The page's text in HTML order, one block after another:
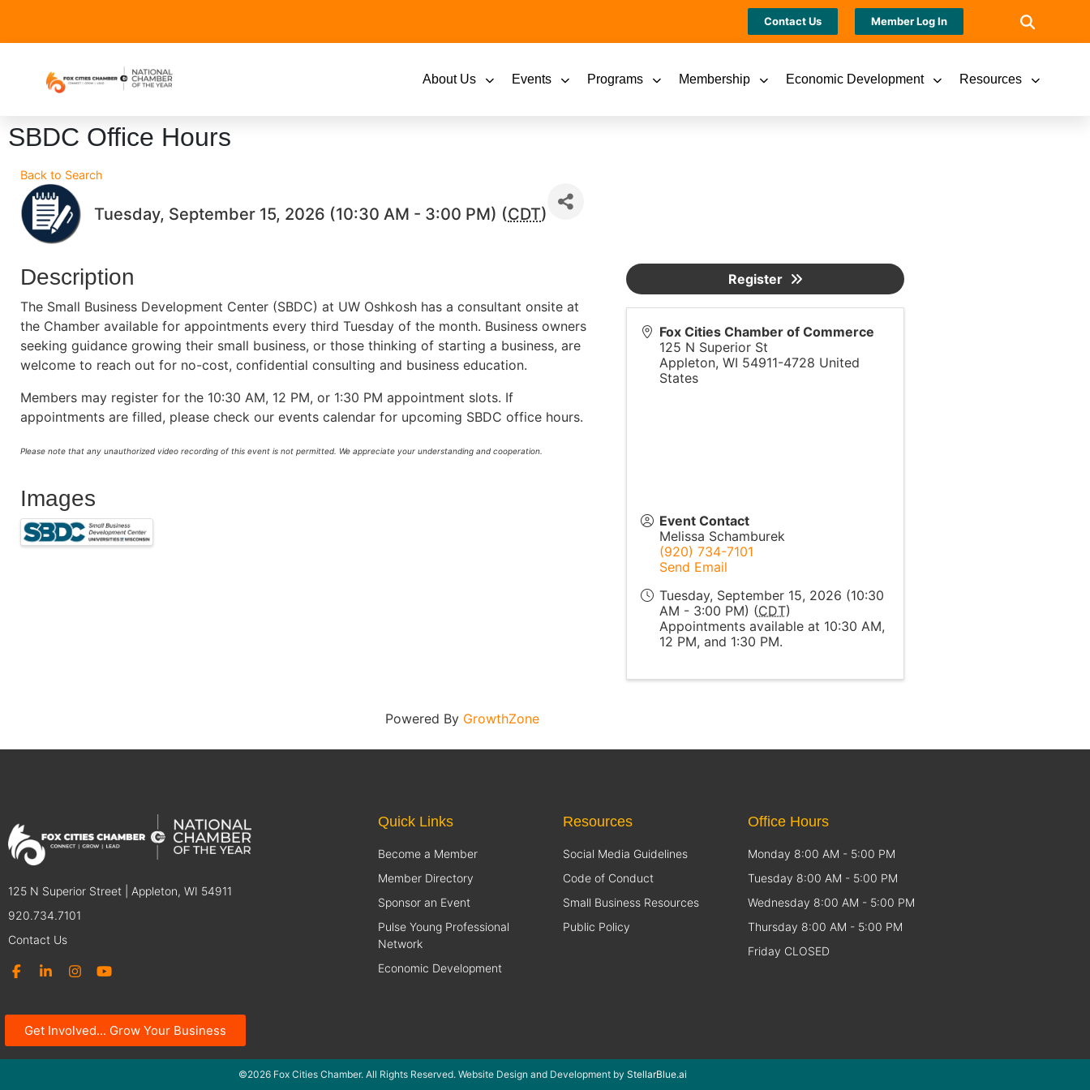
Contact Us Member Log In
About Us Events Programs Membership Economic Development Resources
SBDC Office Hours
Back to Search
Tuesday, September 15, 2026 (10:30 AM - 3:00 PM) (CDT)
Description
The Small Business Development Center (SBDC) at UW Oshkosh has a consultant onsite at
the Chamber available for appointments every third Tuesday of the month. Business owners
seeking guidance growing their small business, or those thinking of starting a business, are
welcome to reach out for no-cost, confidential consulting and business education.
Members may register for the 10:30 AM, 12 PM, or 1:30 PM appointment slots. If
appointments are filled, please check our events calendar for upcoming SBDC office hours.
Please note that any unauthorized video recording of this event is not permitted. We appreciate your understanding and cooperation.
Images
Fox Cities Chamber of Commerce
125 N Superior St
Appleton, WI 54911-4728 United
States
Event Contact
Melissa Schamburek
(920) 734-7101
Send Email
Tuesday, September 15, 2026 (10:30
AM - 3:00 PM) (CDT)
Appointments available at 10:30 AM,
12 PM, and 1:30 PM.
Register
Powered By GrowthZone
125 N Superior Street | Appleton, WI 54911
920.734.7101
Contact Us
Get Involved... Grow Your Business
Quick Links
Become a Member
Member Directory
Sponsor an Event
Pulse Young Professional
Network
Economic Development
Resources
Social Media Guidelines
Code of Conduct
Small Business Resources
Public Policy
Office Hours
Monday 8:00 AM - 5:00 PM
Tuesday 8:00 AM - 5:00 PM
Wednesday 8:00 AM - 5:00 PM
Thursday 8:00 AM - 5:00 PM
Friday CLOSED
©2026 Fox Cities Chamber. All Rights Reserved. Website Design and Development by StellarBlue.ai